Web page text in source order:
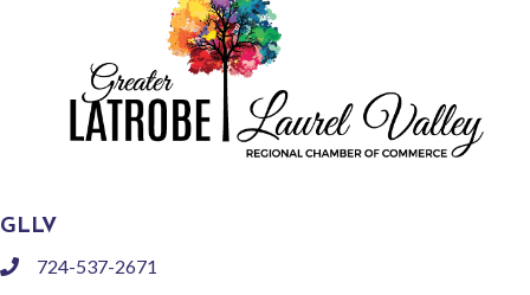
GLLV
phone724-537-2671